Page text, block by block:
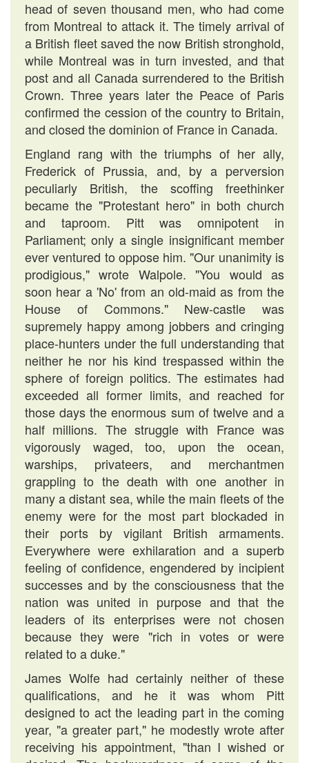
head of seven thousand men, who had come
from Montreal to attack it. The timely arrival of
a British fleet saved the now British stronghold,
while Montreal was in turn invested, and that
post and all Canada surrendered to the British
Crown. Three years later the Peace of Paris
confirmed the cession of the country to Britain,
and closed the dominion of France in Canada.
England rang with the triumphs of her ally,
Frederick of Prussia, and, by a perversion
peculiarly British, the scoffing freethinker
became the "Protestant hero" in both church
and taproom. Pitt was omnipotent in
Parliament; only a single insignificant member
ever ventured to oppose him. "Our unanimity is
prodigious," wrote Walpole. "You would as
soon hear a 'No' from an old-maid as from the
House of Commons." New-castle was
supremely happy among jobbers and cringing
place-hunters under the full understanding that
neither he nor his kind trespassed within the
sphere of foreign politics. The estimates had
exceeded all former limits, and reached for
those days the enormous sum of twelve and a
half millions. The struggle with France was
vigorously waged, too, upon the ocean,
warships, privateers, and merchantmen
grappling to the death with one another in
many a distant sea, while the main fleets of the
enemy were for the most part blockaded in
their ports by vigilant British armaments.
Everywhere were exhilaration and a superb
feeling of confidence, engendered by incipient
successes and by the consciousness that the
nation was united in purpose and that the
leaders of its enterprises were not chosen
because they were "rich in votes or were
related to a duke."
James Wolfe had certainly neither of these
qualifications, and he it was whom Pitt
designed to act the leading part in the coming
year, "a greater part," he modestly wrote after
receiving his appointment, "than I wished or